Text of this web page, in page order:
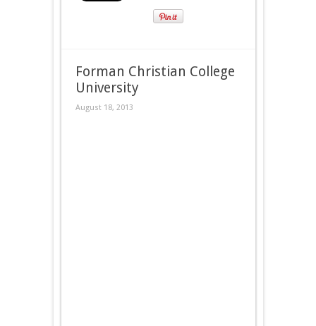
Forman Christian College
University
August 18, 2013